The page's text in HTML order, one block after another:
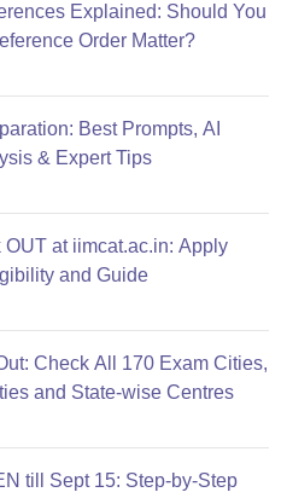
Explained: Should You
Order Matter?
Best Prompts, AI
& Expert Tips
at iimcat.ac.in: Apply
and Guide
Check All 170 Exam Cities,
and State-wise Centres
till Sept 15: Step-by-Step